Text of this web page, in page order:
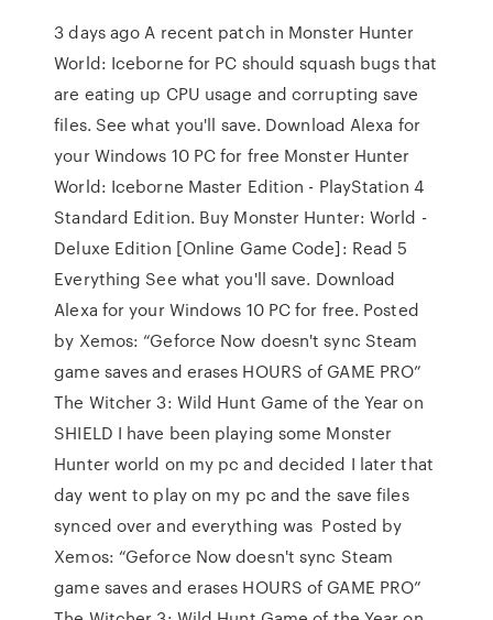
3 days ago A recent patch in Monster Hunter
World: Iceborne for PC should squash bugs that
are eating up CPU usage and corrupting save
files. See what you'll save. Download Alexa for
your Windows 10 PC for free Monster Hunter
World: Iceborne Master Edition - PlayStation 4
Standard Edition. Buy Monster Hunter: World -
Deluxe Edition [Online Game Code]: Read 5
Everything See what you'll save. Download
Alexa for your Windows 10 PC for free. Posted
by Xemos: “Geforce Now doesn't sync Steam
game saves and erases HOURS of GAME PRO”
The Witcher 3: Wild Hunt Game of the Year on
SHIELD I have been playing some Monster
Hunter world on my pc and decided I later that
day went to play on my pc and the save files
synced over and everything was Posted by
Xemos: “Geforce Now doesn't sync Steam
game saves and erases HOURS of GAME PRO”